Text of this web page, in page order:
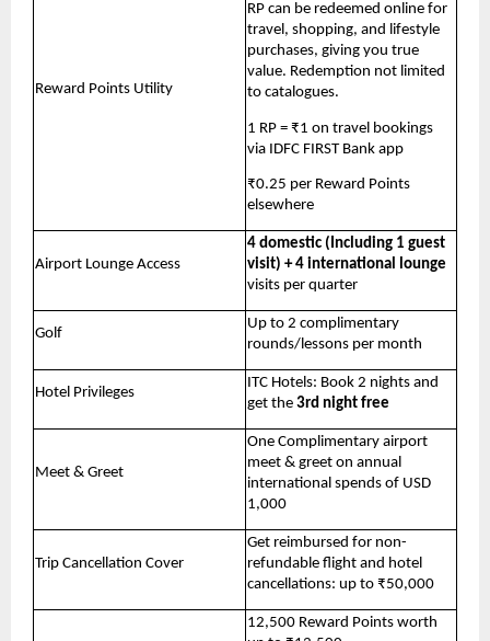
Reward Points Utility
RP can be redeemed online for
travel, shopping, and lifestyle
purchases, giving you true
value. Redemption not limited
to catalogues.
1 RP = ₹1 on travel bookings
via IDFC FIRST Bank app
₹0.25 per Reward Points
elsewhere
Airport Lounge Access
4 domestic (Including 1 guest
visit) + 4 international lounge
visits per quarter
Golf
Up to 2 complimentary
rounds/lessons per month
Hotel Privileges
ITC Hotels: Book 2 nights and
get the 3rd night free
Meet & Greet
One Complimentary airport
meet & greet on annual
international spends of USD
1,000
Trip Cancellation Cover
Get reimbursed for non-
refundable flight and hotel
cancellations: up to ₹50,000
12,500 Reward Points worth